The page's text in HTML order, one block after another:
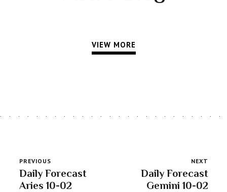
VIEW MORE
PREVIOUS
Daily Forecast
Aries 10-02
NEXT
Daily Forecast
Gemini 10-02